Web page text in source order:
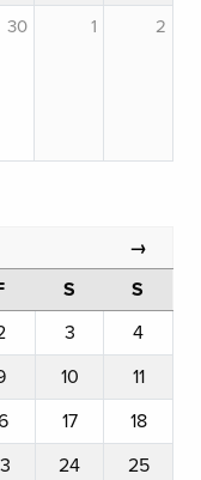
30 1 2
→
S
S
3
4
10
11
17
18
24
25